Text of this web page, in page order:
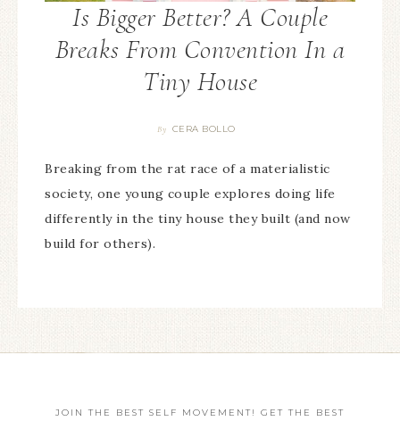
Is Bigger Better? A Couple
Breaks From Convention In a
Tiny House
By CERA BOLLO
Breaking from the rat race of a materialistic
society, one young couple explores doing life
differently in the tiny house they built (and now
build for others).
JOIN THE BEST SELF MOVEMENT! GET THE BEST